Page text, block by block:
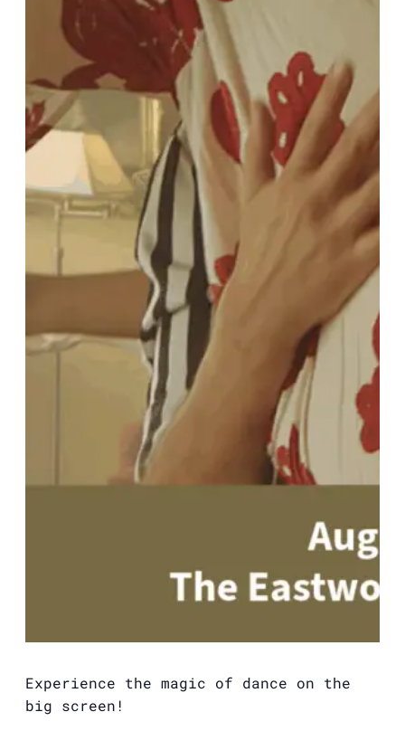
Experience the magic of dance on the
big screen!